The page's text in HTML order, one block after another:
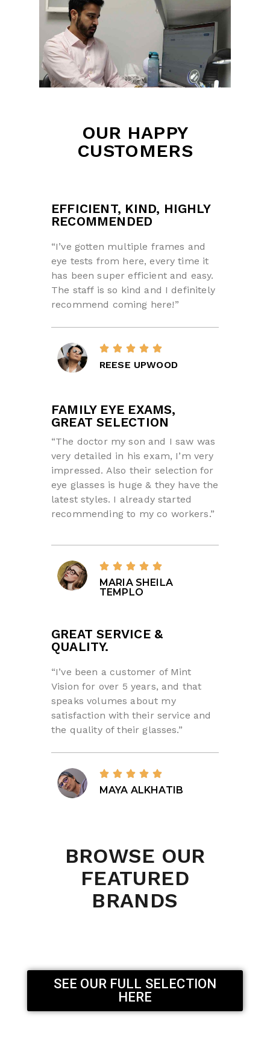
OUR HAPPY
CUSTOMERS
EFFICIENT, KIND, HIGHLY
RECOMMENDED
“I’ve gotten multiple frames and
eye tests from here, every time it
has been super efficient and easy.
The staff is so kind and I definitely
recommend coming here!”
REESE UPWOOD
FAMILY EYE EXAMS,
GREAT SELECTION
“The doctor my son and I saw was
very detailed in his exam, I’m very
impressed. Also their selection for
eye glasses is huge & they have the
latest styles. I already started
recommending to my co workers.”
MARIA SHEILA
TEMPLO
GREAT SERVICE &
QUALITY.
“I’ve been a customer of Mint
Vision for over 5 years, and that
speaks volumes about my
satisfaction with their service and
the quality of their glasses.”
MAYA ALKHATIB
BROWSE OUR
FEATURED
BRANDS
SEE OUR FULL SELECTION
HERE